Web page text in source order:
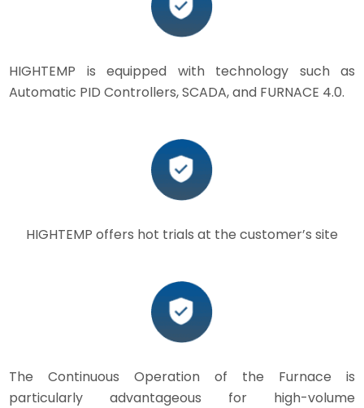
HIGHTEMP is equipped with technology such as
Automatic PID Controllers, SCADA, and FURNACE 4.0.
HIGHTEMP offers hot trials at the customer’s site
The Continuous Operation of the Furnace is
particularly advantageous for high-volume